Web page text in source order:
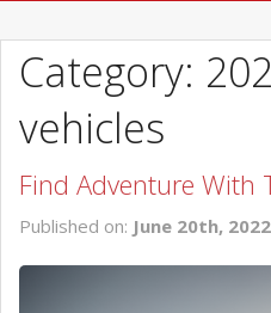
BLOG
NEW INVENTORY
USED INVENTORY
SCHEDULE SERVICE
Category:
vehicles
Find Adventure With
Published on: June 20th, 2022